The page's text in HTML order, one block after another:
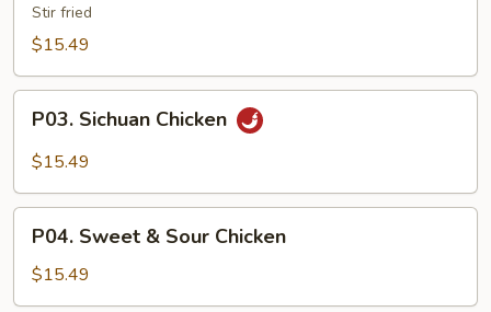
Sliced
Chicken
Stir fried
$15.49
Sichuan
Chicken
P03. Sichuan Chicken
$15.49
Sweet
Sour
P04. Sweet & Sour Chicken
$15.49